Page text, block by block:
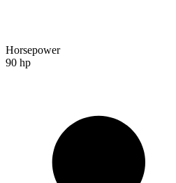
Horsepower
90 hp